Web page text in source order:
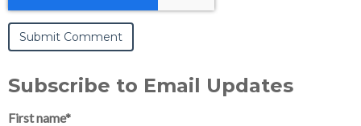
Subscribe to Email Updates
First name*